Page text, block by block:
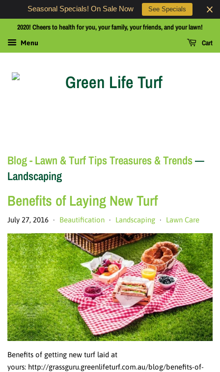
Seasonal Specials! On Sale Now See Specials
2020! Cheers to health for you, your family, your friends, and your lawn!
Menu Cart
Blog - Lawn & Turf Tips Treasures & Trends—
Landscaping
Benefits of Laying New Turf
July 27, 2016 • Beautification • Landscaping • Lawn Care
Benefits of getting new turf laid at
yours: http://grassguru.greenlifeturf.com.au/blog/benefits-of-